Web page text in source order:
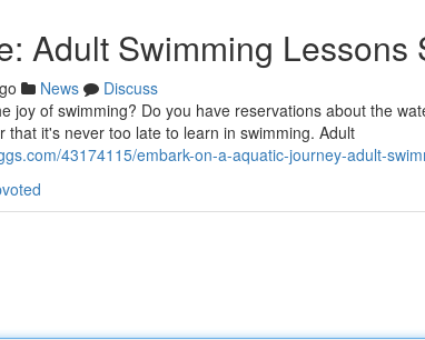
Adult Swimming Lessons
News
Discuss
joy of swimming? Do you have reservations about the
that it's never too late to learn in swimming. Adult
43174115/embark-on-a-aquatic-journey-adult-